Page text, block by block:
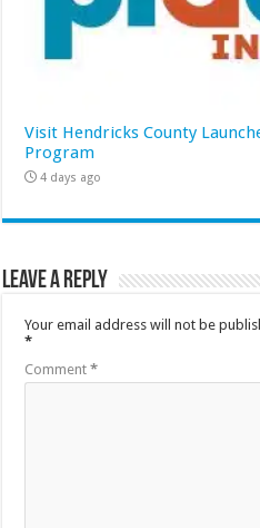
Visit Hendricks County
Program
4 days ago
Leave a Reply
Your email address will not be
*
Comment*